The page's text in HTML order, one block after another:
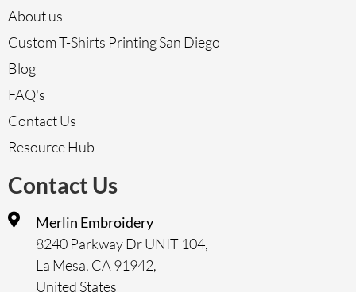
About us
Custom T-Shirts Printing San Diego
Blog
FAQ's
Contact Us
Resource Hub
Contact Us
Merlin Embroidery
8240 Parkway Dr UNIT 104,
La Mesa, CA 91942,
United States